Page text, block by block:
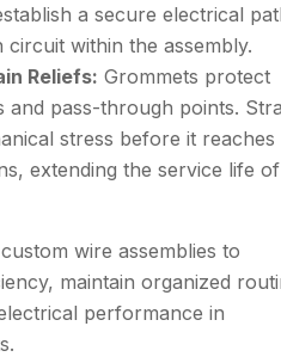
a secure electrical
within the assembly.
Reliefs: Grommets protect
and pass-through points.
stress before it reaches
extending the service life
wire assemblies to
maintain organized
performance in